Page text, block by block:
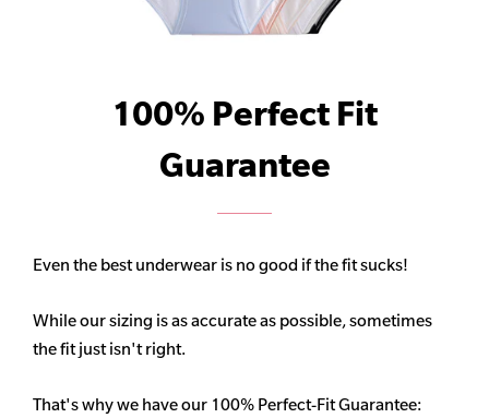
100% Perfect Fit
Guarantee
Even the best underwear is no good if the fit sucks!
While our sizing is as accurate as possible, sometimes
the fit just isn't right.
That's why we have our 100% Perfect-Fit Guarantee: